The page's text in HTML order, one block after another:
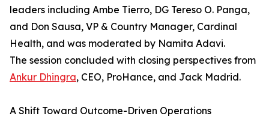
leaders including Ambe Tierro, DG Tereso O. Panga,
and Don Sausa, VP & Country Manager, Cardinal
Health, and was moderated by Namita Adavi.
The session concluded with closing perspectives from
Ankur Dhingra, CEO, ProHance, and Jack Madrid.
A Shift Toward Outcome-Driven Operations